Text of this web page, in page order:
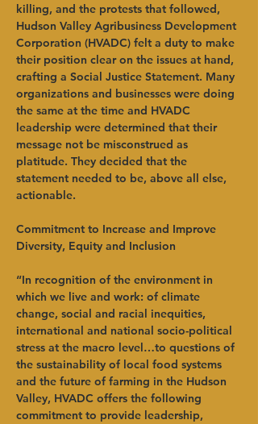
killing, and the protests that followed,
Hudson Valley Agribusiness Development
Corporation (HVADC) felt a duty to make
their position clear on the issues at hand,
crafting a Social Justice Statement. Many
organizations and businesses were doing
the same at the time and HVADC
leadership were determined that their
message not be misconstrued as
platitude. They decided that the
statement needed to be, above all else,
actionable.
Commitment to Increase and Improve
Diversity, Equity and Inclusion
“In recognition of the environment in
which we live and work: of climate
change, social and racial inequities,
international and national socio-political
stress at the macro level…to questions of
the sustainability of local food systems
and the future of farming in the Hudson
Valley, HVADC offers the following
commitment to provide leadership,